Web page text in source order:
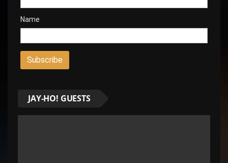
Name
JAY-HO! GUESTS